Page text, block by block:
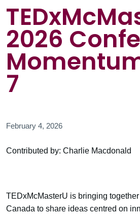
2026
7
February 4, 2026
Contributed by: Charlie Macdonald
TEDxMcMasterU is bringing
Canada to share ideas centred on